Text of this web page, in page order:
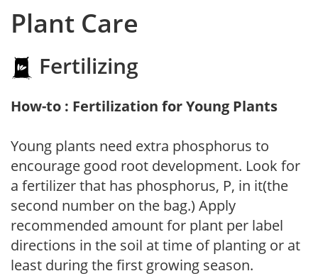
Plant Care
Fertilizing
How-to : Fertilization for Young Plants
Young plants need extra phosphorus to
encourage good root development. Look for
a fertilizer that has phosphorus, P, in it(the
second number on the bag.) Apply
recommended amount for plant per label
directions in the soil at time of planting or at
least during the first growing season.